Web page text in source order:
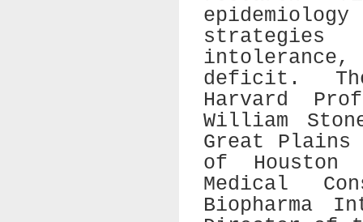
deficit.
Harvard
William
Great Plains
of Houston
Medical
Biopharma